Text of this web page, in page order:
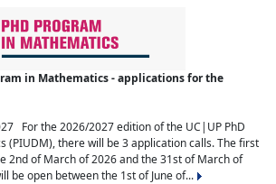
in Mathematics - applications for the
For the 2026/2027 edition of the UC|UP PhD
(PIUDM), there will be 3 application calls. The first
2nd of March of 2026 and the 31st of March of
be open between the 1st of June of...